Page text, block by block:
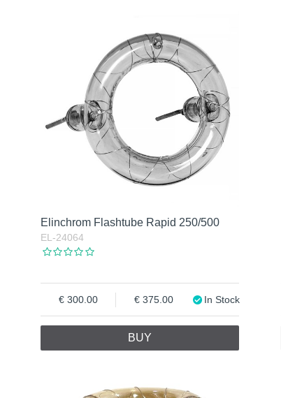
Elinchrom Flashtube Rapid 250/500
EL-24064
300.00 375.00 In Stock
BUY